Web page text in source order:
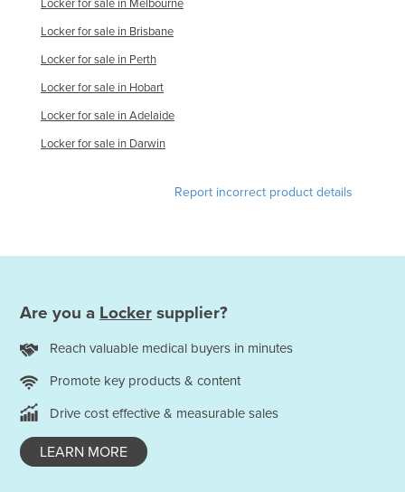
Mauritius
Mexico
Federated States of Micronesia
Moldova
Monaco
Mozambique
Nauru
Nepal
Netherlands
Niger
Locker for sale in Melbourne
Locker for sale in Brisbane
Locker for sale in Perth
Locker for sale in Hobart
Locker for sale in Adelaide
Locker for sale in Darwin
Report incorrect product details
Are you a Locker supplier?
Reach valuable medical buyers in minutes
Promote key products & content
Drive cost effective & measurable sales
LEARN MORE